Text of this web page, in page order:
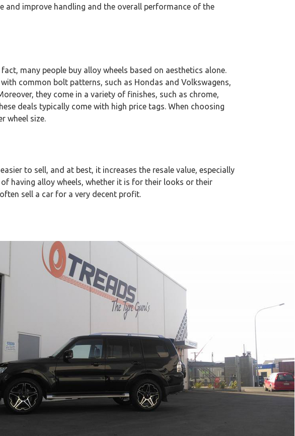
and improve handling and the overall performance of the
many people buy alloy wheels based on aesthetics alone.
common bolt patterns, such as Hondas and Volkswagens,
they come in a variety of finishes, such as chrome,
deals typically come with high price tags. When choosing
wheel size.
to sell, and at best, it increases the resale value, especially
having alloy wheels, whether it is for their looks or their
sell a car for a very decent profit.